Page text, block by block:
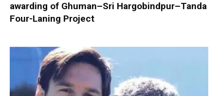
awarding of Ghuman–Sri Hargobindpur–Tanda
Four-Laning Project